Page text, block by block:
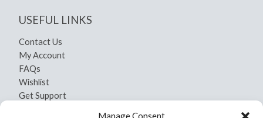
Manage Consent
USEFUL LINKS
Contact Us
My Account
FAQs
Wishlist
Get Support